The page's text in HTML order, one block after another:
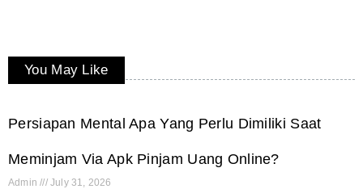
You May Like
Persiapan Mental Apa Yang Perlu Dimiliki Saat
Meminjam Via Apk Pinjam Uang Online?
Admin July 31, 2026